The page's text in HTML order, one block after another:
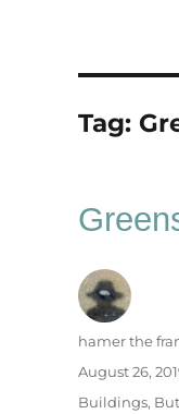
Tag:
Author
hamer the
Posted
August 26,
Categories
Buildings,